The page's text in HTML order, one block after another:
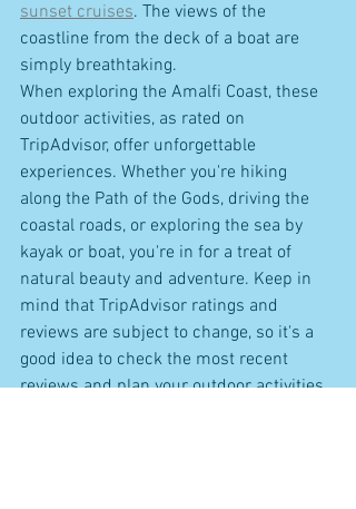
sunset cruises. The views of the
coastline from the deck of a boat are
simply breathtaking.
When exploring the Amalfi Coast, these
outdoor activities, as rated on
TripAdvisor, offer unforgettable
experiences. Whether you're hiking
along the Path of the Gods, driving the
coastal roads, or exploring the sea by
kayak or boat, you're in for a treat of
natural beauty and adventure. Keep in
mind that TripAdvisor ratings and
reviews are subject to change, so it's a
good idea to check the most recent
reviews and plan your outdoor activities